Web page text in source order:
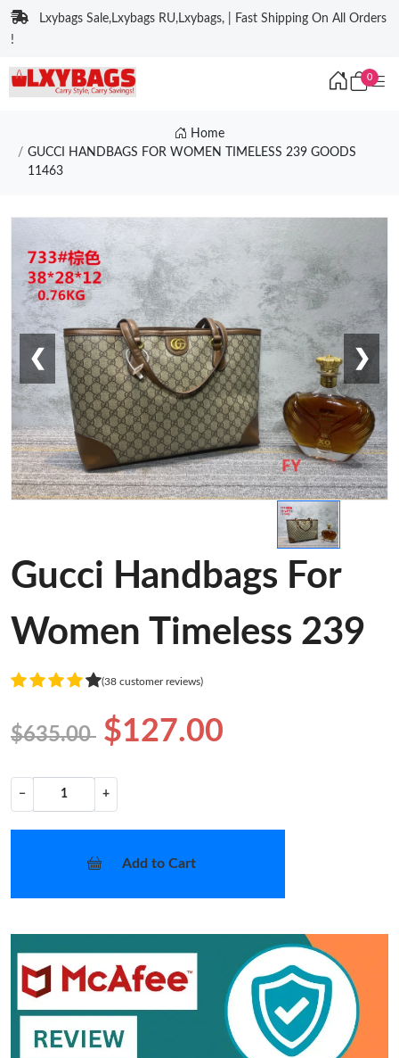
Lxybags Sale,Lxybags RU,Lxybags, | Fast Shipping On All Orders
!
0
Home
GUCCI HANDBAGS FOR WOMEN TIMELESS 239 GOODS
11463
❮ ❯
Gucci Handbags For
Women Timeless 239
(38 customer reviews)
$635.00 $127.00
− +
Add to Cart